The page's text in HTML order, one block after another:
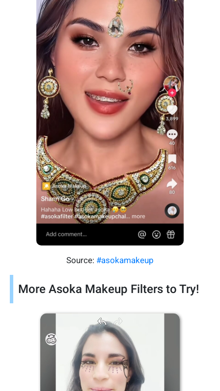
Source: #asokamakeup
More Asoka Makeup Filters to Try!